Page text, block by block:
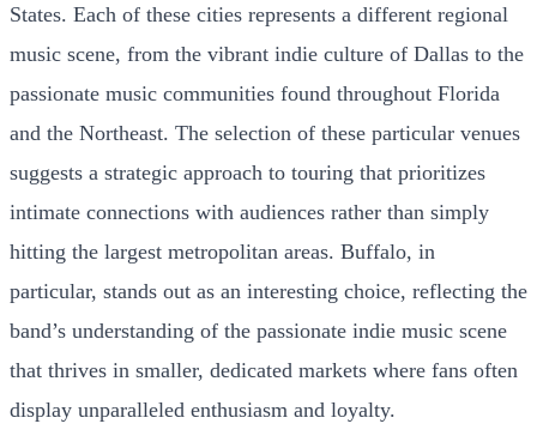
States. Each of these cities represents a different regional
music scene, from the vibrant indie culture of Dallas to the
passionate music communities found throughout Florida
and the Northeast. The selection of these particular venues
suggests a strategic approach to touring that prioritizes
intimate connections with audiences rather than simply
hitting the largest metropolitan areas. Buffalo, in
particular, stands out as an interesting choice, reflecting the
band’s understanding of the passionate indie music scene
that thrives in smaller, dedicated markets where fans often
display unparalleled enthusiasm and loyalty.